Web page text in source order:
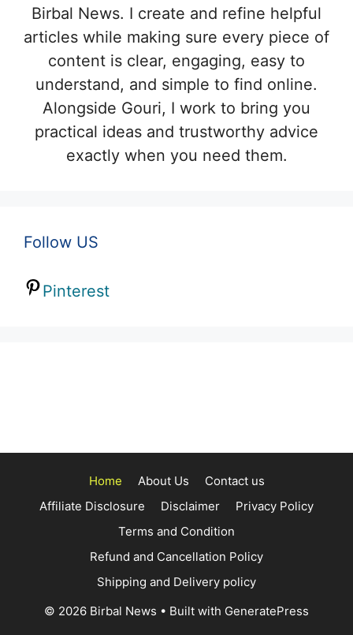
Birbal News. I create and refine helpful
articles while making sure every piece of
content is clear, engaging, easy to
understand, and simple to find online.
Alongside Gouri, I work to bring you
practical ideas and trustworthy advice
exactly when you need them.
Follow US
Pinterest
Home About Us
Contact us
Affiliate Disclosure
Disclaimer
Privacy Policy
Terms and Condition
Refund and Cancellation Policy
Shipping and Delivery policy
© 2026 Birbal News • Built with GeneratePress